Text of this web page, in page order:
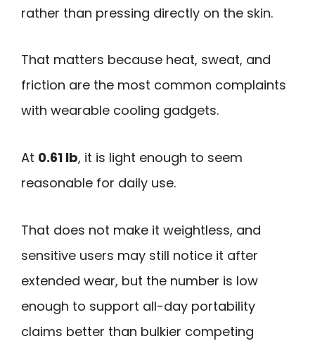
rather than pressing directly on the skin.
That matters because heat, sweat, and
friction are the most common complaints
with wearable cooling gadgets.
At 0.61 lb, it is light enough to seem
reasonable for daily use.
That does not make it weightless, and
sensitive users may still notice it after
extended wear, but the number is low
enough to support all-day portability
claims better than bulkier competing